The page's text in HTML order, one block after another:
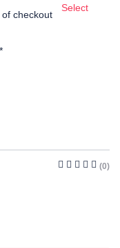
Select
checkout
(0)